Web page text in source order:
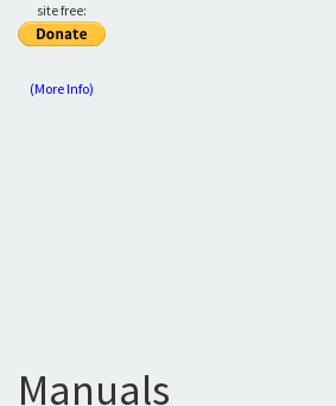
site free:
(More Info)
Manuals